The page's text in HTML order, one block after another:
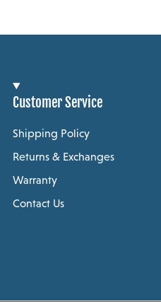
Customer Service
Shipping Policy
Returns & Exchanges
Warranty
Contact Us